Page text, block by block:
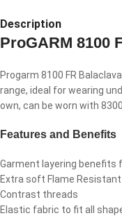
Description
ProGARM 8100
Progarm 8100 FR
range, ideal for wearing
own, can be worn with
Features and Benefits
Garment layering benefits
Extra soft Flame
Contrast threads
Elastic fabric to fit all